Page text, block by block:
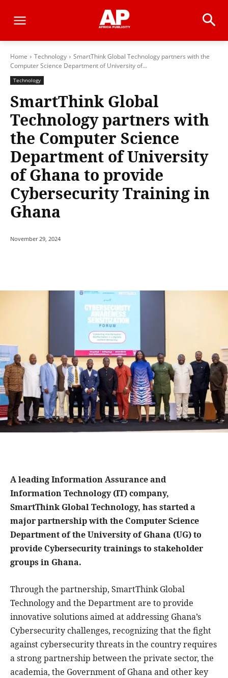
Home Technology
SmartThink Global Technology partners with the
Computer Science Department of University of...
Technology
SmartThink Global
Technology partners with
the Computer Science
Department of University
of Ghana to provide
Cybersecurity Training in
Ghana
November 29, 2024
A leading Information Assurance and
Information Technology (IT) company,
SmartThink Global Technology, has started a
major partnership with the Computer Science
Department of the University of Ghana (UG) to
provide Cybersecurity trainings to stakeholder
groups in Ghana.
Through the partnership, SmartThink Global
Technology and the Department are to provide
innovative solutions aimed at addressing Ghana’s
Cybersecurity challenges, recognizing that the fight
against cybersecurity threats in the country requires
a strong partnership between the private sector, the
academia, the Government of Ghana and other key